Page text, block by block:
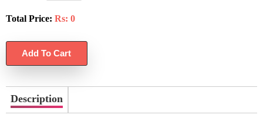
Total Price: Rs: 0
Description